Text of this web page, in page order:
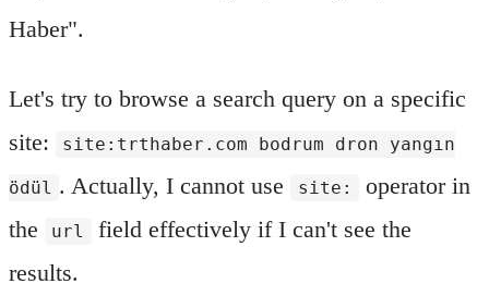
Haber".
Let's try to browse a search query on a specific
site:
site:trthaber.com bodrum dron yangın
ödül . Actually, I cannot use site:
operator in
the
url
field effectively if I can't see the
results.